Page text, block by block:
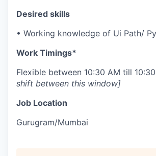
Desired skills
• Working knowledge of Ui Path/
Work Timings*
Flexible between 10:30 AM till
shift between this window]
Job Location
Gurugram/Mumbai